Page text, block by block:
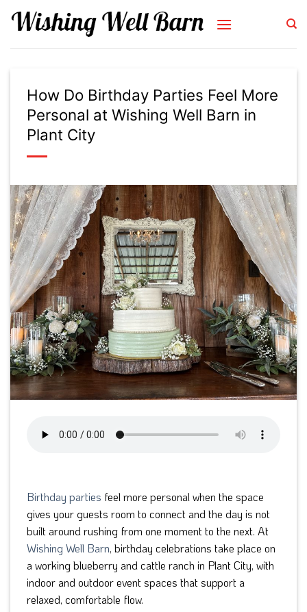
How Do Birthday Parties Feel More
Personal at Wishing Well Barn in
Plant City
Birthday parties feel more personal when the space
gives your guests room to connect and the day is not
built around rushing from one moment to the next. At
Wishing Well Barn, birthday celebrations take place on
a working blueberry and cattle ranch in Plant City, with
indoor and outdoor event spaces that support a
relaxed, comfortable flow.